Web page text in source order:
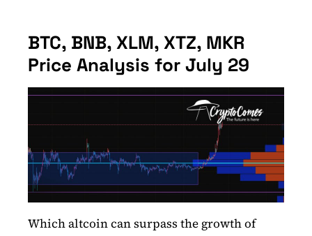
BTC, BNB, XLM, XTZ, MKR
Price Analysis for July 29
Which altcoin can surpass the growth of